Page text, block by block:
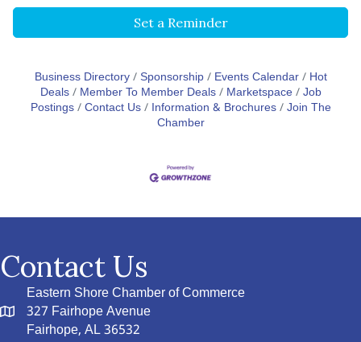
Set a Reminder
Business Directory Sponsorship Events Calendar
Hot
Deals
Member To Member Deals Marketspace Job
Postings Contact Us Information & Brochures Join The
Chamber
Contact Us
Eastern Shore Chamber of Commerce
327 Fairhope Avenue
Fairhope, AL 36532